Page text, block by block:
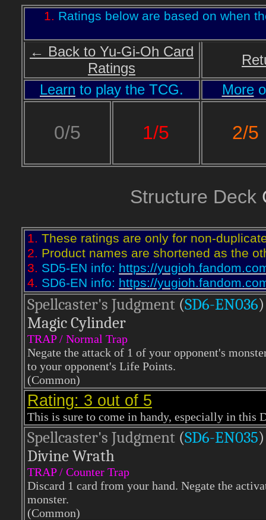
1. Ratings below are based on when
← Back to Yu-Gi-Oh Card
Ratings
Learn to play the TCG. More
0/5 1/5 2/5
Structure Deck
1. These ratings are only for non-
2. Product names are shortened as the
3. SD5-EN info: https://
4. SD6-EN info: https://
Spellcaster's Judgment (SD6-EN036)
Magic Cylinder
TRAP / Normal Trap
Negate the attack of 1 of your opponent's
to your opponent's Life Points.
(Common)
Rating: 3 out of 5
This is sure to come in handy, especially in this
Spellcaster's Judgment (SD6-EN035)
Divine Wrath
TRAP / Counter Trap
Discard 1 card from your hand. Negate the
monster.
(Common)